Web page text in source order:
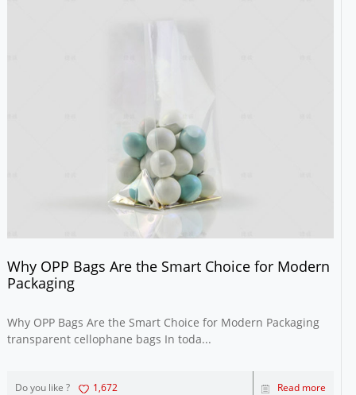
Why OPP Bags Are the Smart Choice for Modern
Packaging
Why OPP Bags Are the Smart Choice for Modern Packaging
transparent cellophane bags In toda...
Do you like ? 1,672 Read more